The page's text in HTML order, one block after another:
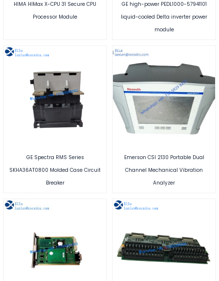
HIMA HIMax X-CPU 31 Secure CPU
Processor Module
GE high-power PEDL1000-57941101
liquid-cooled Delta inverter power
module
GE Spectra RMS Series
SKHA36AT0800 Molded Case Circuit
Breaker
Emerson CSI 2130 Portable Dual
Channel Mechanical Vibration
Analyzer